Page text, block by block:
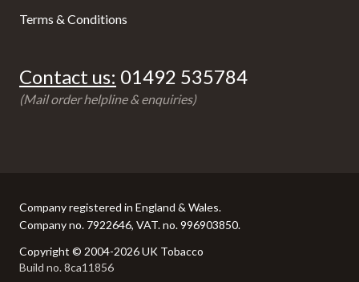
Terms & Conditions
Contact us: 01492 535784
(Mail order helpline & enquiries)
Copyright © 2004-2026 UK Tobacco
Build no. 8ca11856
Company registered in England & Wales.
Company no. 7922646, VAT. no. 996903850.